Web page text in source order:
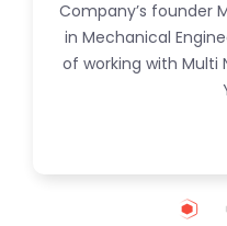
Company’s founder
in Mechanical
of working with Multi